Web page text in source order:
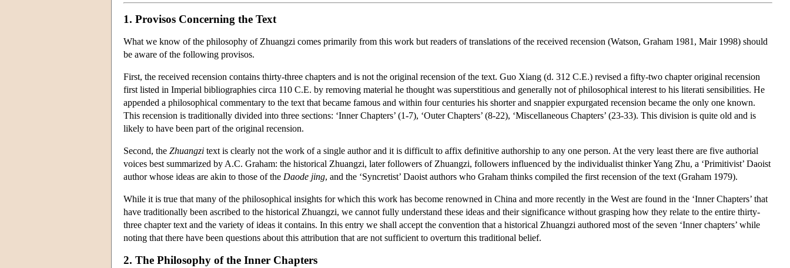
1. Provisos Concerning the Text
What we know of the philosophy of Zhuangzi comes primarily from this work but readers of translations of the received recension (Watson, Graham 1981, Mair 1998) should
be aware of the following provisos.
First, the received recension contains thirty-three chapters and is not the original recension of the text. Guo Xiang (d. 312 C.E.) revised a fifty-two chapter original recension
first listed in Imperial bibliographies circa 110 C.E. by removing material he thought was superstitious and generally not of philosophical interest to his literati sensibilities. He
appended a philosophical commentary to the text that became famous and within four centuries his shorter and snappier expurgated recension became the only one known.
This recension is traditionally divided into three sections: ‘Inner Chapters’ (1-7), ‘Outer Chapters’ (8-22), ‘Miscellaneous Chapters’ (23-33). This division is quite old and is
likely to have been part of the original recension.
Second, the Zhuangzi text is clearly not the work of a single author and it is difficult to affix definitive authorship to any one person. At the very least there are five authorial
voices best summarized by A.C. Graham: the historical Zhuangzi, later followers of Zhuangzi, followers influenced by the individualist thinker Yang Zhu, a ‘Primitivist’ Daoist
author whose ideas are akin to those of the Daode jing, and the ‘Syncretist’ Daoist authors who Graham thinks compiled the first recension of the text (Graham 1979).
While it is true that many of the philosophical insights for which this work has become renowned in China and more recently in the West are found in the ‘Inner Chapters’ that
have traditionally been ascribed to the historical Zhuangzi, we cannot fully understand these ideas and their significance without grasping how they relate to the entire thirty-
three chapter text and the variety of ideas it contains. In this entry we shall accept the convention that a historical Zhuangzi authored most of the seven ‘Inner chapters’ while
noting that there have been questions about this attribution that are not sufficient to overturn this traditional belief.
2. The Philosophy of the Inner Chapters